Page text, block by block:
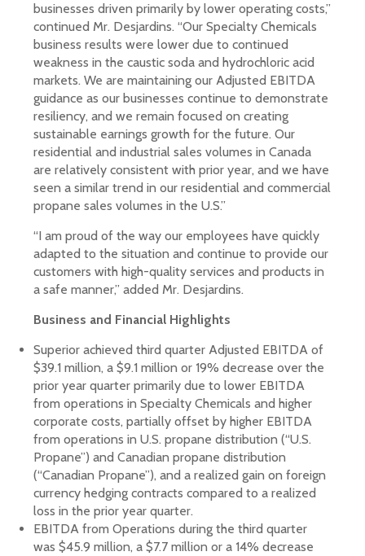
businesses driven primarily by lower operating costs,”
continued Mr. Desjardins. “Our Specialty Chemicals
business results were lower due to continued
weakness in the caustic soda and hydrochloric acid
markets. We are maintaining our Adjusted EBITDA
guidance as our businesses continue to demonstrate
resiliency, and we remain focused on creating
sustainable earnings growth for the future. Our
residential and industrial sales volumes in Canada
are relatively consistent with prior year, and we have
seen a similar trend in our residential and commercial
propane sales volumes in the U.S.”
“I am proud of the way our employees have quickly
adapted to the situation and continue to provide our
customers with high-quality services and products in
a safe manner,” added Mr. Desjardins.
Business and Financial Highlights
Superior achieved third quarter Adjusted EBITDA of
$39.1 million, a $9.1 million or 19% decrease over the
prior year quarter primarily due to lower EBITDA
from operations in Specialty Chemicals and higher
corporate costs, partially offset by higher EBITDA
from operations in U.S. propane distribution (“U.S.
Propane”) and Canadian propane distribution
(“Canadian Propane”), and a realized gain on foreign
currency hedging contracts compared to a realized
loss in the prior year quarter.
EBITDA from Operations during the third quarter
was $45.9 million, a $7.7 million or a 14% decrease